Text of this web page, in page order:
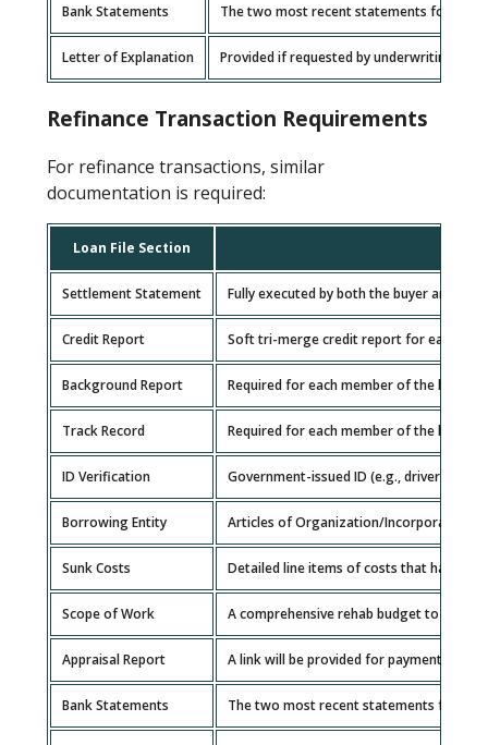
Bank Statements The two most recent statements for each
Letter of Explanation Provided if requested by underwriting for
Refinance Transaction Requirements
For refinance transactions, similar
documentation is required:
Loan File Section
Settlement Statement Fully executed by both the buyer and the
Credit Report Soft tri-merge credit report for each
Background Report Required for each member of the
Track Record Required for each member of the
ID Verification Government-issued ID (e.g., driver's
Borrowing Entity Articles of Organization/Incorporation,
Sunk Costs Detailed line items of costs that have
Scope of Work A comprehensive rehab budget to
Appraisal Report A link will be provided for payment of
Bank Statements The two most recent statements for